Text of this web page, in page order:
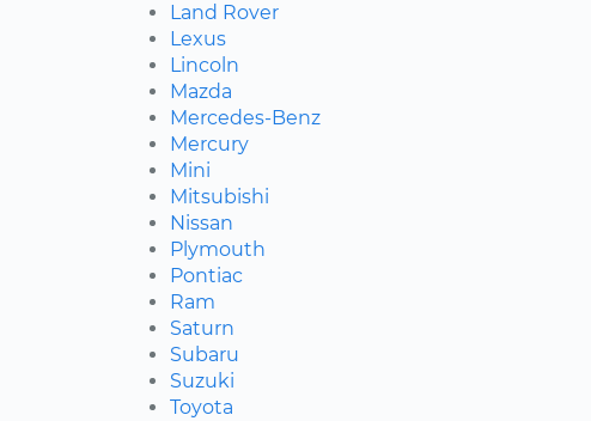
Land Rover
Lexus
Lincoln
Mazda
Mercedes-Benz
Mercury
Mini
Mitsubishi
Nissan
Plymouth
Pontiac
Ram
Saturn
Subaru
Suzuki
Toyota